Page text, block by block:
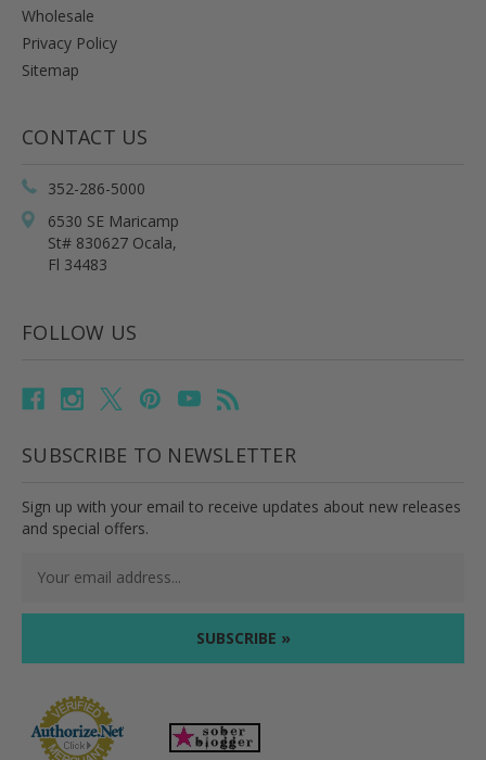
Wholesale
Privacy Policy
Sitemap
CONTACT US
352-286-5000
6530 SE Maricamp
St# 830627 Ocala,
Fl 34483
FOLLOW US
SUBSCRIBE TO NEWSLETTER
Sign up with your email to receive updates about new releases
and special offers.